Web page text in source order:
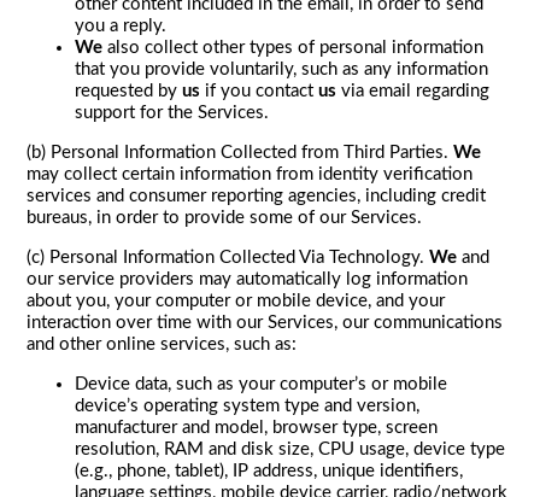
other content included in the email, in order to send
you a reply.
We also collect other types of personal information
that you provide voluntarily, such as any information
requested byus if you contactus via email regarding
support for the Services.
(b) Personal Information Collected from Third Parties.We
may collect certain information from identity verification
services and consumer reporting agencies, including credit
bureaus, in order to provide some of our Services.
(c) Personal Information Collected Via Technology.We and
our service providers may automatically log information
about you, your computer or mobile device, and your
interaction over time with our Services, our communications
and other online services, such as:
Device data, such as your computer’s or mobile
device’s operating system type and version,
manufacturer and model, browser type, screen
resolution, RAM and disk size, CPU usage, device type
(e.g., phone, tablet), IP address, unique identifiers,
language settings, mobile device carrier, radio/network